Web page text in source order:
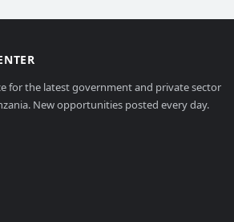
for the latest government and private sector
New opportunities posted every day.